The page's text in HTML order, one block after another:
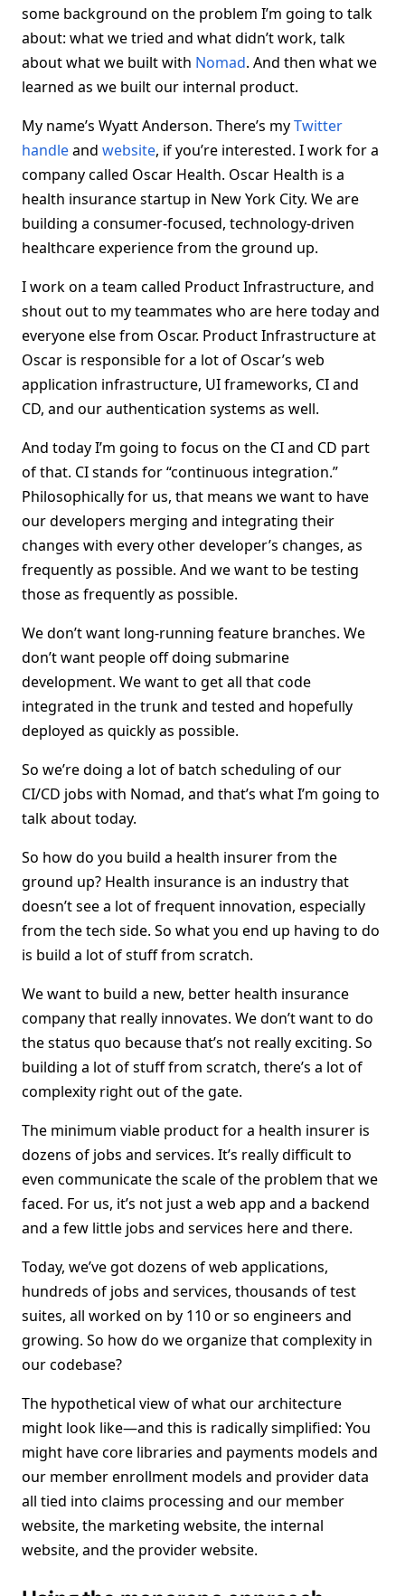
some background on the problem I’m going to talk
about: what we tried and what didn’t work, talk
about what we built with Nomad. And then what we
learned as we built our internal product.
My name’s Wyatt Anderson. There’s myTwitter
handleand website, if you’re interested. I work for a
company called Oscar Health. Oscar Health is a
health insurance startup in New York City. We are
building a consumer-focused, technology-driven
healthcare experience from the ground up.
I work on a team called Product Infrastructure, and
shout out to my teammates who are here today and
everyone else from Oscar. Product Infrastructure at
Oscar is responsible for a lot of Oscar’s web
application infrastructure, UI frameworks, CI and
CD, and our authentication systems as well.
And today I’m going to focus on the CI and CD part
of that. CI stands for “continuous integration.”
Philosophically for us, that means we want to have
our developers merging and integrating their
changes with every other developer’s changes, as
frequently as possible. And we want to be testing
those as frequently as possible.
We don’t want long-running feature branches. We
don’t want people off doing submarine
development. We want to get all that code
integrated in the trunk and tested and hopefully
deployed as quickly as possible.
So we’re doing a lot of batch scheduling of our
CI/CD jobs with Nomad, and that’s what I’m going to
talk about today.
So how do you build a health insurer from the
ground up? Health insurance is an industry that
doesn’t see a lot of frequent innovation, especially
from the tech side. So what you end up having to do
is build a lot of stuff from scratch.
We want to build a new, better health insurance
company that really innovates. We don’t want to do
the status quo because that’s not really exciting. So
building a lot of stuff from scratch, there’s a lot of
complexity right out of the gate.
The minimum viable product for a health insurer is
dozens of jobs and services. It’s really difficult to
even communicate the scale of the problem that we
faced. For us, it’s not just a web app and a backend
and a few little jobs and services here and there.
Today, we’ve got dozens of web applications,
hundreds of jobs and services, thousands of test
suites, all worked on by 110 or so engineers and
growing. So how do we organize that complexity in
our codebase?
The hypothetical view of what our architecture
might look like—and this is radically simplified: You
might have core libraries and payments models and
our member enrollment models and provider data
all tied into claims processing and our member
website, the marketing website, the internal
website, and the provider website.